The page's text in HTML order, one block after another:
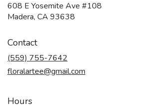
608 E Yosemite Ave #108
Madera, CA 93638
Contact
(559) 755-7642
floralartee@gmail.com
Hours